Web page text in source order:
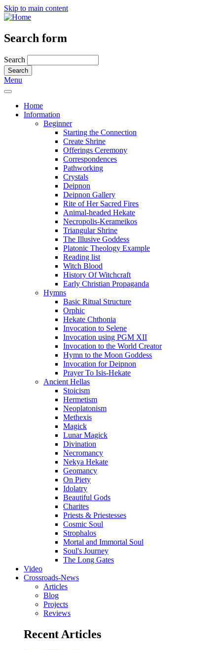
Skip to main content
Search form
Search
Menu
Home
Information
Beginner
Starting the Connection
Create Shrine
Offerings Ceremony
Correspondences
Pathworking
Crystals
Deipnon
Deipnon Gallery
Rite of Her Sacred Fires
Animal-headed Hekate
Necropolis-Kerameikos
Triangular Shrine
The Illusive Goddess
Platonic Theology Example
Reading list
Witch Blood
History Of Witchcraft
Early Christian Propaganda
Hymns
Basic Ritual Structure
Orphic
Hekate Chthonia
Invocation to Selene
Invocation using PGM XII
Invocation to the World Creator
Hymn to the Moon Goddess
Invocation for Deipnon
Prayer To Isis-Hekate
Ancient Hellas
Stoicism
Hermetism
Neoplatonism
Methexis
Magick
Lunar Magick
Divination
Necromancy
Nekya Hekate
Geomancy
On Piety
Idolatry
Beautiful Gods
Charites
Priests & Priestesses
Cosmic Soul
Strophalos
Mortal and Immortal Soul
Soul's Journey
The Long Gates
Video
Crossroads-News
Articles
Blog
Projects
Reviews
Recent Articles